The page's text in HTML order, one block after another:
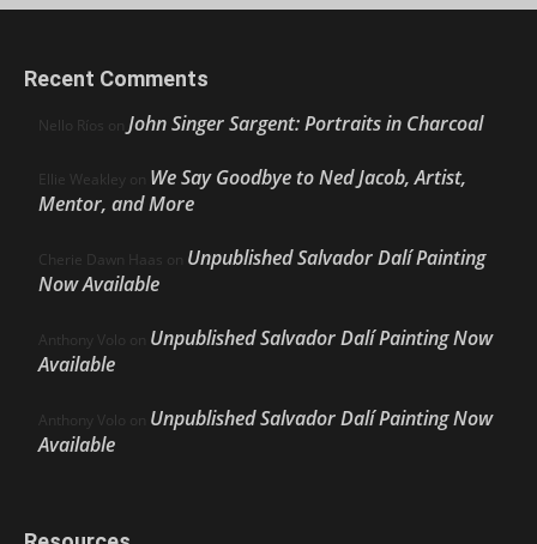
Recent Comments
Nello Ríos on John Singer Sargent: Portraits in Charcoal
Ellie Weakley on We Say Goodbye to Ned Jacob, Artist,
Mentor, and More
Cherie Dawn Haas on Unpublished Salvador Dalí Painting
Now Available
Anthony Volo on Unpublished Salvador Dalí Painting Now
Available
Anthony Volo on Unpublished Salvador Dalí Painting Now
Available